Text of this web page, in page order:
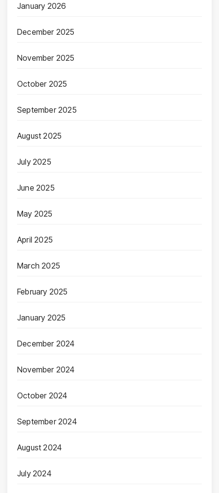
January 2026
December 2025
November 2025
October 2025
September 2025
August 2025
July 2025
June 2025
May 2025
April 2025
March 2025
February 2025
January 2025
December 2024
November 2024
October 2024
September 2024
August 2024
July 2024